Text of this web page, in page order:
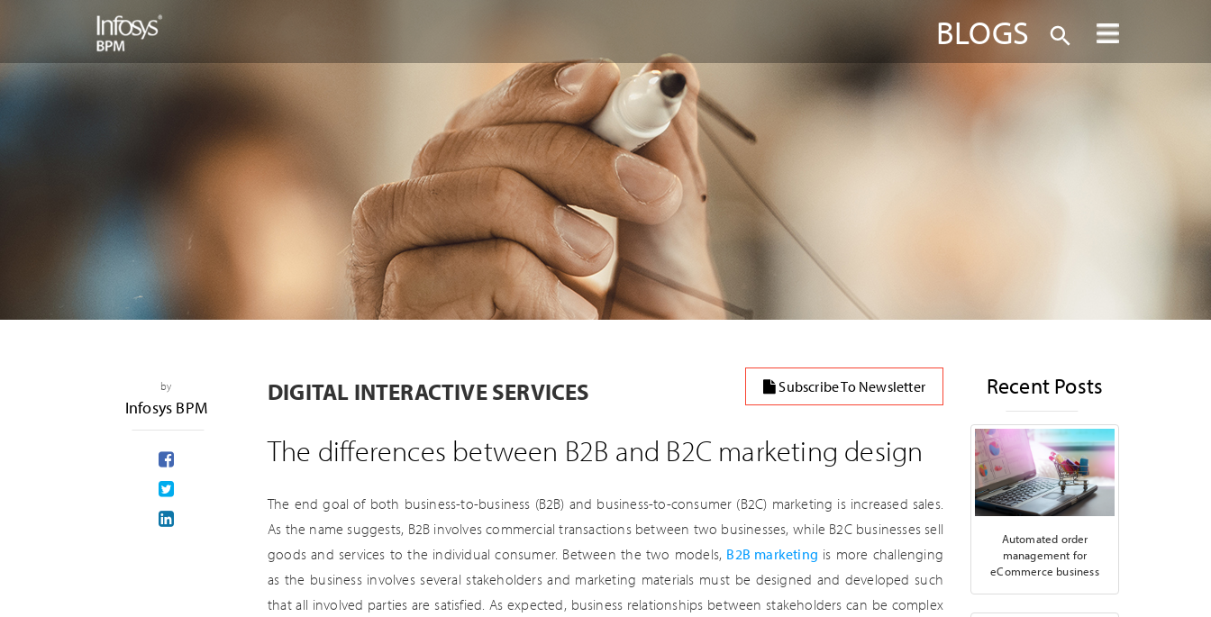
BLOGS
by
Infosys BPM
Subscribe To Newsletter
DIGITAL INTERACTIVE SERVICES
The differences between B2B and B2C marketing design
The end goal of both business-to-business (B2B) and business-to-consumer (B2C) marketing is increased sales.
As the name suggests, B2B involves commercial transactions between two businesses, while B2C businesses sell
goods and services to the individual consumer. Between the two models, B2B marketing is more challenging
as the business involves several stakeholders and marketing materials must be designed and developed such
that all involved parties are satisfied. As expected, business relationships between stakeholders can be complex
Recent Posts
Automated order
management for
eCommerce business